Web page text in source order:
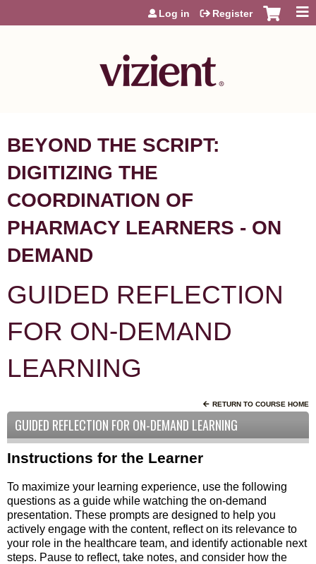
Jump to content
Log in Register
BEYOND THE SCRIPT:
DIGITIZING THE
COORDINATION OF
PHARMACY LEARNERS - ON
DEMAND
GUIDED REFLECTION
FOR ON-DEMAND
LEARNING
RETURN TO COURSE HOME
GUIDED REFLECTION FOR ON-DEMAND LEARNING
Instructions for the Learner
To maximize your learning experience, use the following
questions as a guide while watching the on-demand
presentation. These prompts are designed to help you
actively engage with the content, reflect on its relevance to
your role in the healthcare team, and identify actionable next
steps. Pause to reflect, take notes, and consider how the